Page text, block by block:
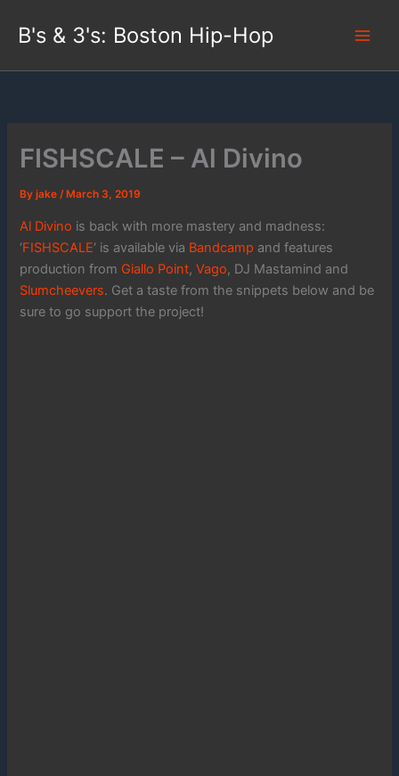
B's & 3's: Boston Hip-Hop
FISHSCALE – Al Divino
Byjake/ March 3, 2019
Al Divino is back with more mastery and madness:
‘FISHSCALE‘ is available via Bandcamp and features
production from Giallo Point,Vago, DJ Mastamind and
Slumcheevers. Get a taste from the snippets below and be
sure to go support the project!